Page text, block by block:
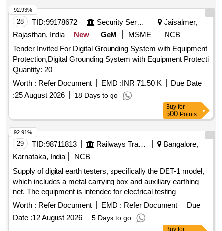
28 TID:99178672 Security Services
Jaisalmer,
Rajasthan, India
New GeM MSME
NCB
Tender Invited For Digital Grounding System with Equipment
Protection,Digital Grounding System with Equipment Protecti
Quantity: 20
Worth : Refer Document EMD :INR 71.50 K
Due Date
:25 August 2026 18 Days to go
92.93%
Buy for
500 Points
29 TID:98711813 Railways Transport Services
Bangalore,
Karnataka, India
NCB
Supply of digital earth testers, specifically the DET-1 model,
which includes a metal carrying box and auxiliary earthing
net. The equipment is intended for electrical testing
purposes. DIGITAL EARTH TESTER DET-1, METAL
CARRYING BOX, AUXILIARY EARTHING NET
Worth : Refer Document EMD : Refer Document
Due
Date :12 August 2026 5 Days to go
92.91%
Buy for